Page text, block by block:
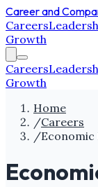
Career and
Careers
Growth
Careers
Growth
Home
/Careers
/